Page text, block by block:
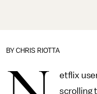
BY CHRIS RIOTTA
etflix
scrolling